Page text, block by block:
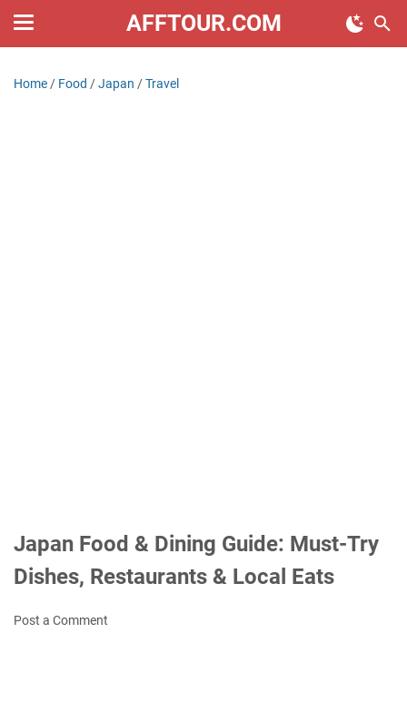
AFFTOUR.COM
Home / Food /Japan /Travel
Japan Food & Dining Guide: Must-Try
Dishes, Restaurants & Local Eats
Post a Comment